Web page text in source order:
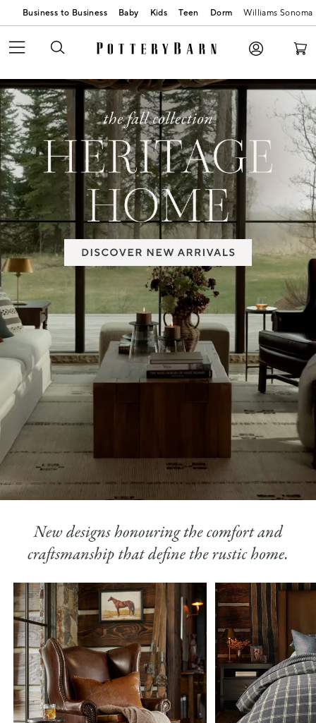
Business to Business Baby Kids Teen Dorm Williams Sonoma